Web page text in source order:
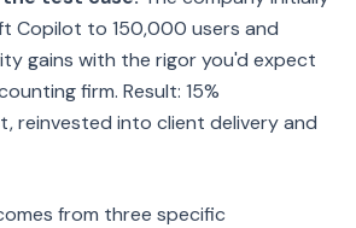
Copilot to 150,000 users and
gains with the rigor you'd expect
firm. Result: 15%
reinvested into client delivery and
from three specific